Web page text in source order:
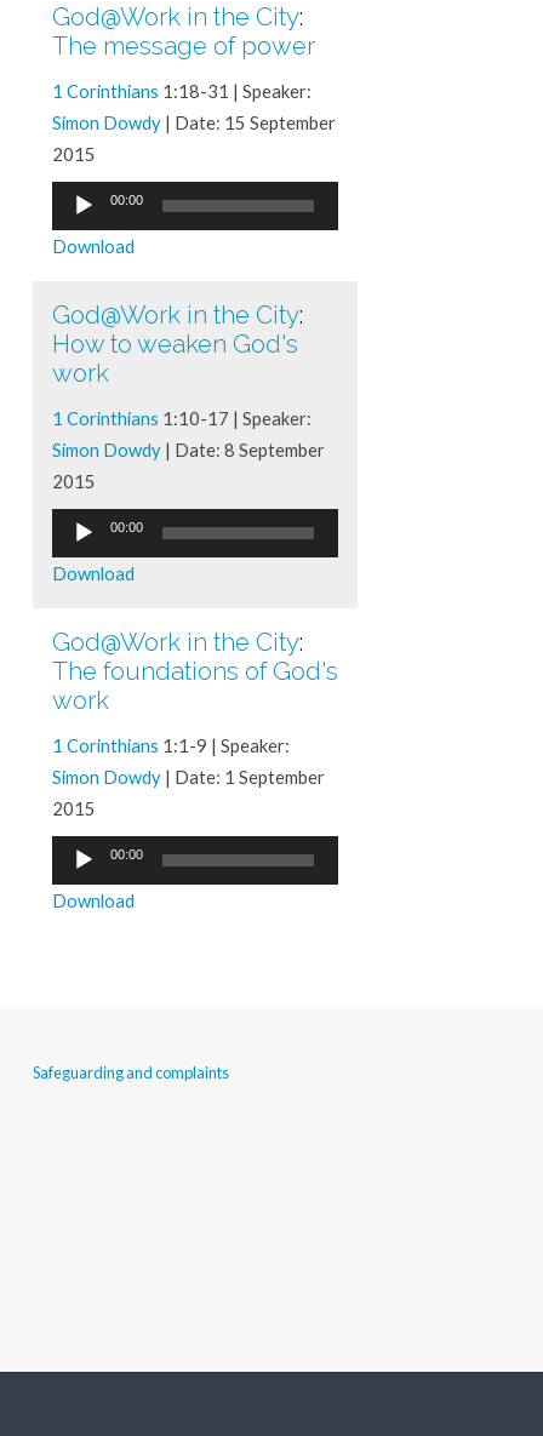
God@Work in the City:
The message of power
1 Corinthians 1:18-31 | Speaker:
Simon Dowdy| Date: 15 September
2015
Audio
Player
00:00
Download
God@Work in the City:
How to weaken God's
work
1 Corinthians 1:10-17 | Speaker:
Simon Dowdy| Date: 8 September
2015
Audio
Player
00:00
Download
God@Work in the City:
The foundations of God's
work
1 Corinthians 1:1-9 | Speaker:
Simon Dowdy| Date: 1 September
2015
Audio
Player
00:00
Download
Safeguarding and complaints